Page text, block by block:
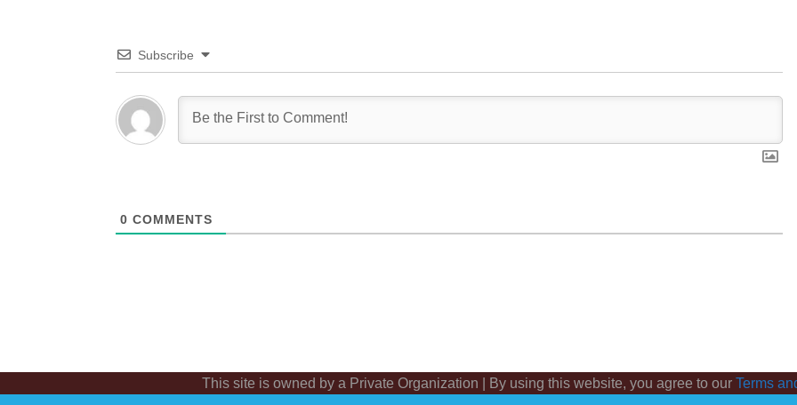
Subscribe
0 COMMENTS
This site is owned by a Private Organization | By using this website, you agree to our Terms